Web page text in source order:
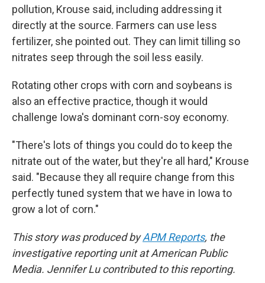
pollution, Krouse said, including addressing it
directly at the source. Farmers can use less
fertilizer, she pointed out. They can limit tilling so
nitrates seep through the soil less easily.
Rotating other crops with corn and soybeans is
also an effective practice, though it would
challenge Iowa's dominant corn-soy economy.
"There's lots of things you could do to keep the
nitrate out of the water, but they're all hard," Krouse
said. "Because they all require change from this
perfectly tuned system that we have in Iowa to
grow a lot of corn."
This story was produced byAPM Reports, the
investigative reporting unit at American Public
Media. Jennifer Lu contributed to this reporting.